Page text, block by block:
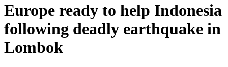
Europe ready to help Indonesia
following deadly earthquake in
Lombok